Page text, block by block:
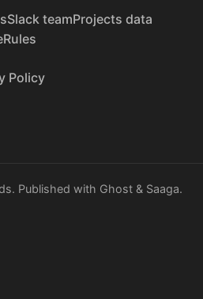
Slack teamProjects data
Rules
Policy
. Published with Ghost & Saaga.